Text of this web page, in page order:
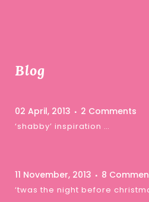
Blog
02 April, 2013 2 Comments
‘shabby’ inspiration …
11 November, 2013 8
‘twas the night before